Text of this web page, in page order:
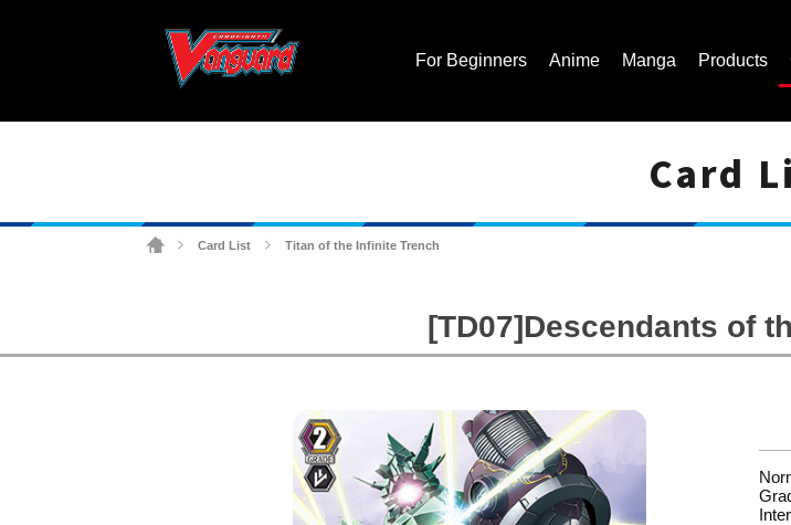
For Beginners Anime Manga Products
Card
Card List Titan of the Infinite Trench
[TD07]Descendants of